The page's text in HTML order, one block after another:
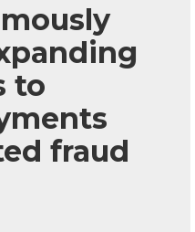
to
fraud